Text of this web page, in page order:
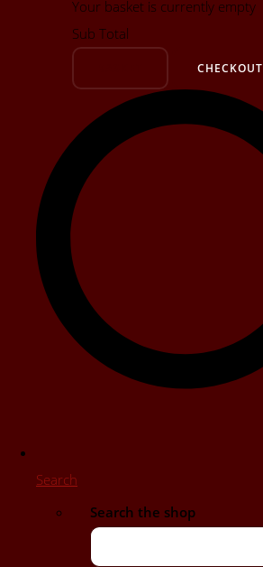
Your basket is currently empty
Sub Total
CHECKOUT
Search
Search the shop